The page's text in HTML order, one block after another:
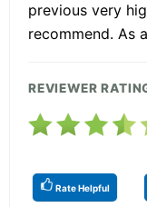
previous very
recommend. As
REVIEWER
Rate Helpful